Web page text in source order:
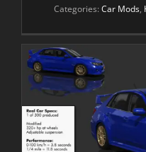
Categories: Car Mods,